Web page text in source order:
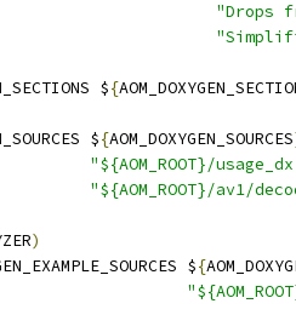
"Drops
${
${AOM_DOXYGEN_SOURCES
"${AOM_ROOT}/
"${AOM_ROOT}/av1/
)
${